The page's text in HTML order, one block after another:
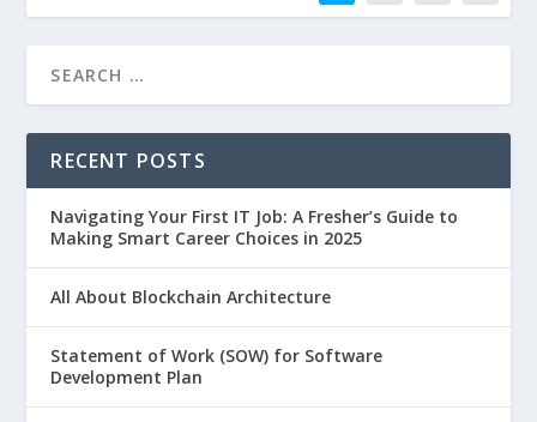
RECENT POSTS
Navigating Your First IT Job: A Fresher’s Guide to
Making Smart Career Choices in 2025
All About Blockchain Architecture
Statement of Work (SOW) for Software
Development Plan